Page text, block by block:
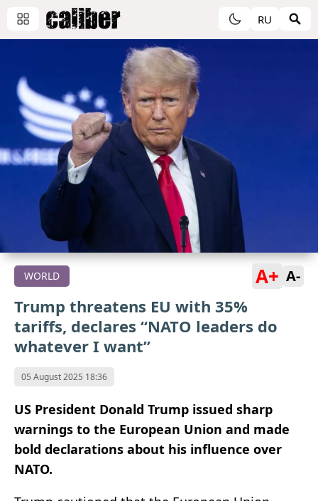
RU
WORLD A+ A-
Trump threatens EU with 35%
tariffs, declares “NATO leaders do
whatever I want”
05 August 2025 18:36
US President Donald Trump issued sharp
warnings to the European Union and made
bold declarations about his influence over
NATO.